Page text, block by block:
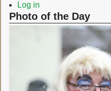
Log in
Photo of the Day